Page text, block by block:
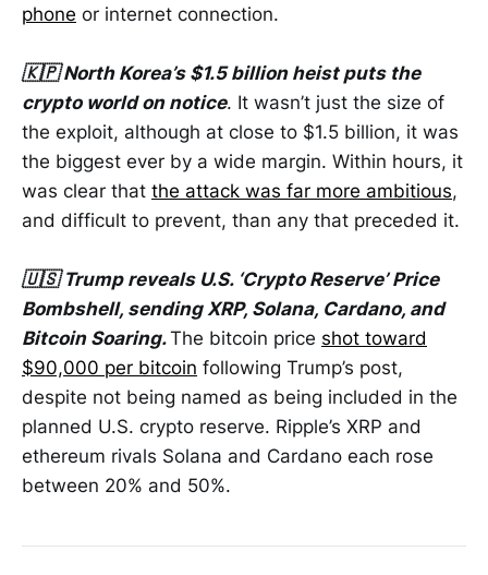
phone or internet connection.
🇰🇵 North Korea’s $1.5 billion heist puts the
crypto world on notice. It wasn’t just the size of
the exploit, although at close to $1.5 billion, it was
the biggest ever by a wide margin. Within hours, it
was clear that the attack was far more ambitious,
and difficult to prevent, than any that preceded it.
🇺🇸 Trump reveals U.S. ‘Crypto Reserve’ Price
Bombshell, sending XRP, Solana, Cardano, and
Bitcoin Soaring.The bitcoin price shot toward
$90,000 per bitcoin following Trump’s post,
despite not being named as being included in the
planned U.S. crypto reserve. Ripple’s XRP and
ethereum rivals Solana and Cardano each rose
between 20% and 50%.